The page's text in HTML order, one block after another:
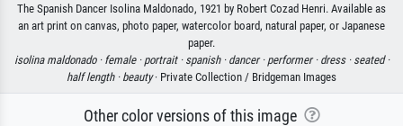
The Spanish Dancer Isolina Maldonado, 1921 by Robert Cozad Henri. Available as
an art print on canvas, photo paper, watercolor board, natural paper, or Japanese
paper.
isolina maldonado · female · portrait · spanish · dancer · performer · dress · seated ·
half length · beauty· Private Collection / Bridgeman Images
Other color versions of this image